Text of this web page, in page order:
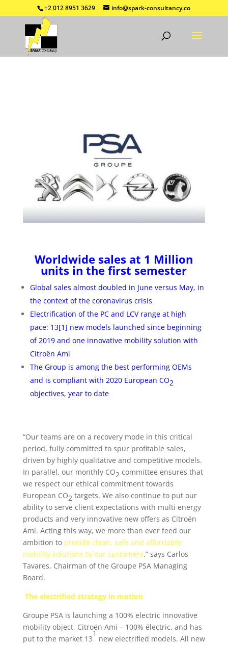
+2 012 8951 3629 info@spark-consultancy.co
Worldwide sales at 1 Million
units in the first semester
Global sales almost doubled in June versus May, in
the context of the coronavirus crisis
Electrification of the PC and LCV range at high
pace: 13[1] new models launched since beginning
of 2019 and one innovative mobility solution with
Citroën Ami
The Group is among the best performing OEMs
and is compliant with 2020 European CO2
objectives, year to date
“Our teams are on a recovery mode in this critical
period, fully committed to spur profitable sales,
driven by highly qualitative and competitive models.
In parallel, our monthly CO2 committee ensures that
we respect our ethical commitment towards
European CO2 targets. We also continue to put our
ability to serve client expectations with multi energy
products and very innovative new offers as Citroën
Ami. Acting this way, we more than ever feed our
ambition to provide clean, safe and affordable
mobility solutions to our customers.” says Carlos
Tavares, Chairman of the Groupe PSA Managing
Board.
The electrified strategy in motion
Groupe PSA is launching a 100% electric innovative
mobility object, Citroën Ami – 100% ëlectric, and has
put to the market 13
1
new electrified models. All new